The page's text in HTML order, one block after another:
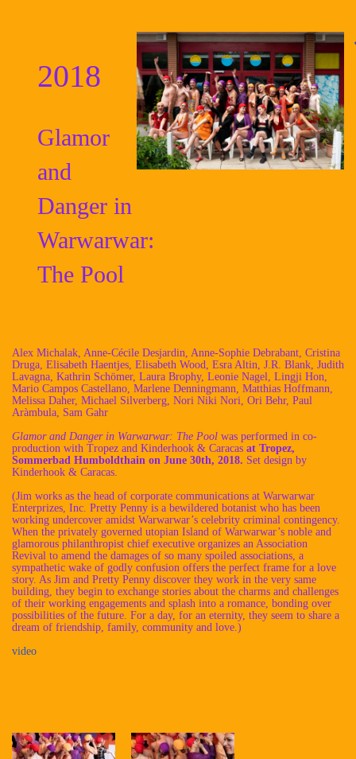
2018
Glamor
and
Danger in
Warwarwar:
The Pool
Alex Michalak, Anne-Cécile Desjardin, Anne-Sophie Debrabant, Cristina
Druga, Elisabeth Haentjes, Elisabeth Wood, Esra Altin, J.R. Blank, Judith
Lavagna, Kathrin Schömer, Laura Brophy, Leonie Nagel, Lingji Hon,
Mario Campos Castellano, Marlene Denningmann, Matthias Hoffmann,
Melissa Daher, Michael Silverberg, Nori Niki Nori, Ori Behr, Paul
Aràmbula, Sam Gahr
Glamor and Danger in Warwarwar: The Pool was performed in co-
production with Tropez and Kinderhook & Caracas at Tropez,
Sommerbad Humboldthain on June 30th, 2018. Set design by
Kinderhook & Caracas.
(Jim works as the head of corporate communications at Warwarwar
Enterprizes, Inc. Pretty Penny is a bewildered botanist who has been
working undercover amidst Warwarwar’s celebrity criminal contingency.
When the privately governed utopian Island of Warwarwar’s noble and
glamorous philanthropist chief executive organizes an Association
Revival to amend the damages of so many spoiled associations, a
sympathetic wake of godly confusion offers the perfect frame for a love
story. As Jim and Pretty Penny discover they work in the very same
building, they begin to exchange stories about the charms and challenges
of their working engagements and splash into a romance, bonding over
possibilities of the future. For a day, for an eternity, they seem to share a
dream of friendship, family, community and love.)
video